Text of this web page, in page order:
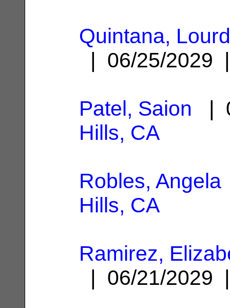
Quintana,
| 06/25/
Patel, Saion |
Hills, CA
Robles, Angela
Hills, CA
Ramirez,
| 06/21/